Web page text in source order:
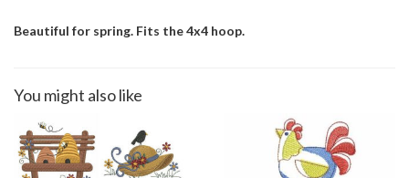
Beautiful for spring. Fits the 4x4 hoop.
You might also like